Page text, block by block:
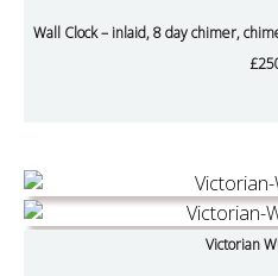
Wall Clock – inlaid, 8 day chimer,
Victorian